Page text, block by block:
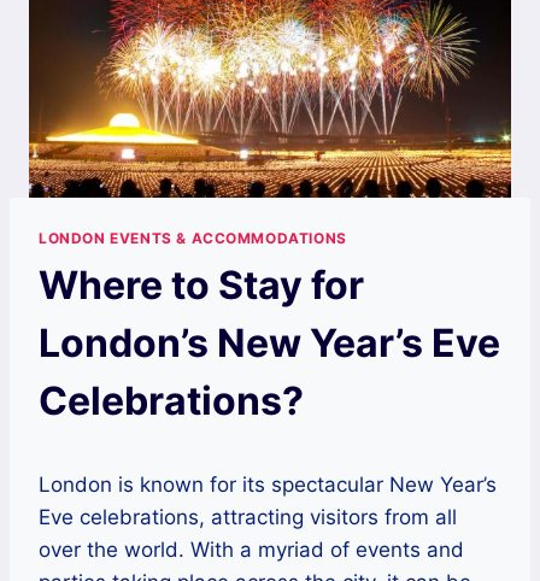
LONDON EVENTS & ACCOMMODATIONS
Where to Stay for
London’s New Year’s Eve
Celebrations?
London is known for its spectacular New Year’s
Eve celebrations, attracting visitors from all
over the world. With a myriad of events and